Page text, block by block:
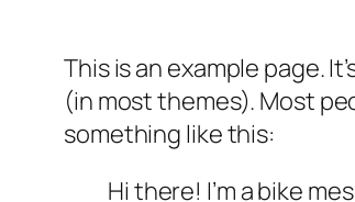
This is an example page.
(in most themes). Most
something like this:
Hi there! I’m a bike